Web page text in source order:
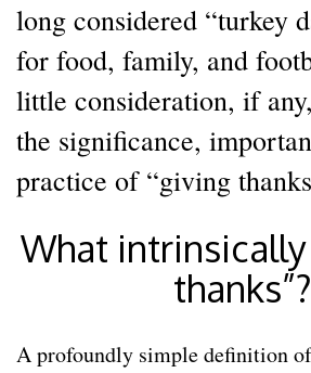
long considered “turkey
for food, family, and
little consideration, if
the significance,
practice of “giving
What
thanks”?
A profoundly simple definition